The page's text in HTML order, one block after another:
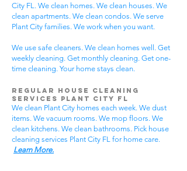
City FL. We clean homes. We clean houses. We
clean apartments. We clean condos. We serve
Plant City families. We work when you want.
We use safe cleaners. We clean homes well. Get
weekly cleaning. Get monthly cleaning. Get one-
time cleaning. Your home stays clean.
Regular House Cleaning
Services Plant City FL
We clean Plant City homes each week. We dust
items. We vacuum rooms. We mop floors. We
clean kitchens. We clean bathrooms. Pick house
cleaning services Plant City FL for home care.
Learn More.